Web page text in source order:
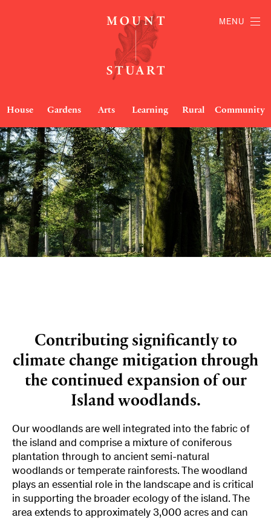
House Gardens Arts Learning Rural Community
MENU
Woodland
Contributing significantly to
climate change mitigation through
the continued expansion of our
Island woodlands.
Our woodlands are well integrated into the fabric of
the island and comprise a mixture of coniferous
plantation through to ancient semi-natural
woodlands or temperate rainforests. The woodland
plays an essential role in the landscape and is critical
in supporting the broader ecology of the island. The
area extends to approximately 3,000 acres and can